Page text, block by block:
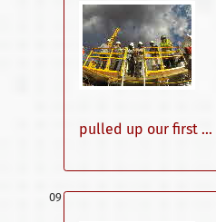
pulled up our first ...